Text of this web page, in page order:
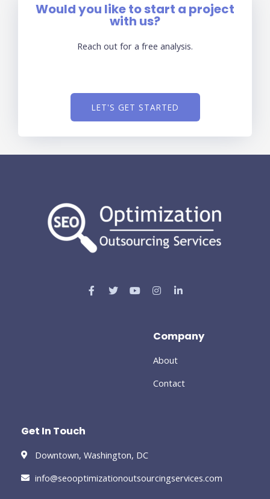
Would you like to start a project
with us?
Reach out for a free analysis.
LET'S GET STARTED
Company
About
Contact
Get In Touch
Downtown, Washington, DC
info@seooptimizationoutsourcingservices.com